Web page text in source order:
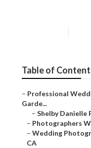
Table of
– Professional
Garde...
– Shelby Danielle
– Photographers
– Wedding
CA